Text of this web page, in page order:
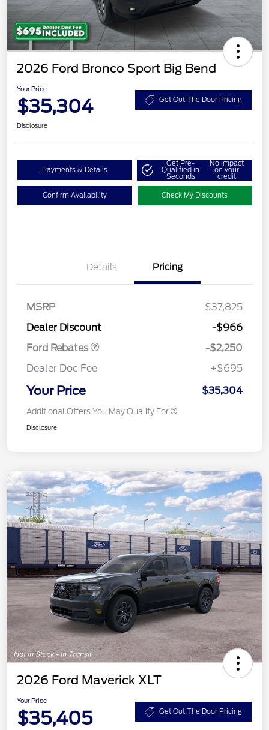
2026 Ford Bronco Sport Big Bend
Your Price
$35,304 Get Out The Door Pricing
Disclosure
Payments & Details
Get Pre-
Qualified in
Seconds
No impact
on your
credit
Confirm Availability Check My Discounts
Details Pricing
MSRP
$37,825
Dealer Discount
-$966
Ford Rebates
-$2,250
Dealer Doc Fee
+$695
Your Price $35,304
Additional Offers You May Qualify For
Disclosure
2026 Ford Maverick XLT
Your Price
$35,405 Get Out The Door Pricing